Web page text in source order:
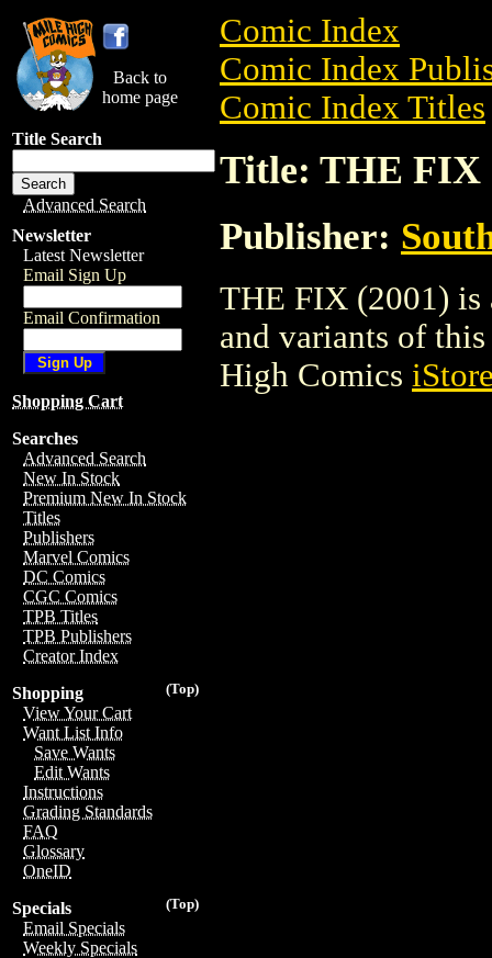
Back to
home page
Title Search
Advanced Search
Newsletter
Latest Newsletter
Email Sign Up
Email Confirmation
Shopping Cart
Searches
Advanced Search
New In Stock
Premium New In Stock
Titles
Publishers
Marvel Comics
DC Comics
CGC Comics
TPB Titles
TPB Publishers
Creator Index
(Top)
Shopping
View Your Cart
Want List Info
Save Wants
Edit Wants
Instructions
Grading Standards
FAQ
Glossary
OneID
(Top)
Specials
Email Specials
Weekly Specials
Comic Index
Comic Index
Comic Index Titles
Title: THE FIX
Publisher:
THE FIX (2001) is
and variants of
High Comics